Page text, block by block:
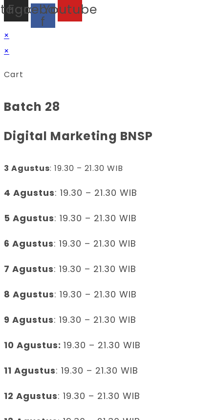
Facebook-
f
Youtube
×
×
Cart
Batch 28
Digital Marketing BNSP
3 Agustus: 19.30 – 21.30 WIB
4 Agustus: 19.30 – 21.30 WIB
5 Agustus: 19.30 – 21.30 WIB
6 Agustus: 19.30 – 21.30 WIB
7 Agustus: 19.30 – 21.30 WIB
8 Agustus: 19.30 – 21.30 WIB
9 Agustus: 19.30 – 21.30 WIB
10 Agustus: 19.30 – 21.30 WIB
11 Agustus: 19.30 – 21.30 WIB
12 Agustus: 19.30 – 21.30 WIB